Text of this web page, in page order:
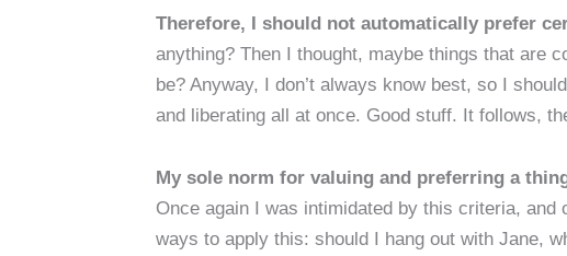
Therefore, I should not automatically prefer
anything? Then I thought, maybe things that are
be? Anyway, I don’t always know best, so I
and liberating all at once. Good stuff. It follows,
My sole norm for valuing and preferring a
Once again I was intimidated by this criteria, and
ways to apply this: should I hang out with Jane,